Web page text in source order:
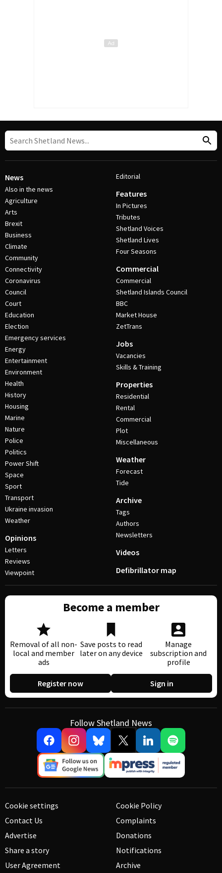
News
Also in the news
Agriculture
Arts
Brexit
Business
Climate
Community
Connectivity
Coronavirus
Council
Court
Education
Election
Emergency services
Energy
Entertainment
Environment
Health
History
Housing
Marine
Nature
Police
Politics
Power Shift
Space
Sport
Transport
Ukraine invasion
Weather
Opinions
Letters
Reviews
Viewpoint
Editorial
Features
In Pictures
Tributes
Shetland Voices
Shetland Lives
Four Seasons
Commercial
Commercial
Shetland Islands Council
BBC
Market House
ZetTrans
Jobs
Vacancies
Skills & Training
Properties
Residential
Rental
Commercial
Plot
Miscellaneous
Weather
Forecast
Tide
Archive
Tags
Authors
Newsletters
Videos
Defibrillator map
Become a member
Removal of all non-
local and member
ads
Save posts to read
later on any device
Manage
subscription and
profile
Register now Sign in
Follow Shetland News
Cookie settings
Contact Us
Advertise
Share a story
User Agreement
Cookie Policy
Complaints
Donations
Notifications
Archive